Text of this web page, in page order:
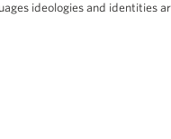
ideologies and identities